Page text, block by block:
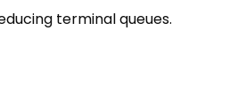
terminal queues.